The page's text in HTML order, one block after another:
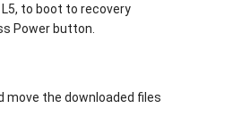
to boot to recovery
Power button.
move the downloaded files